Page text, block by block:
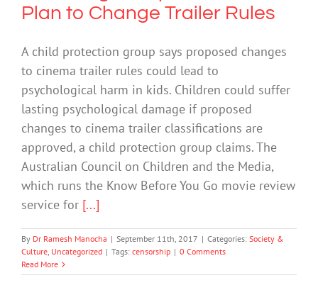
Plan to Change Trailer Rules
A child protection group says proposed changes
to cinema trailer rules could lead to
psychological harm in kids. Children could suffer
lasting psychological damage if proposed
changes to cinema trailer classifications are
approved, a child protection group claims. The
Australian Council on Children and the Media,
which runs the Know Before You Go movie review
service for [...]
By Dr Ramesh Manocha | September 11th, 2017 | Categories: Society &
Culture, Uncategorized | Tags: censorship | 0 Comments
Read More